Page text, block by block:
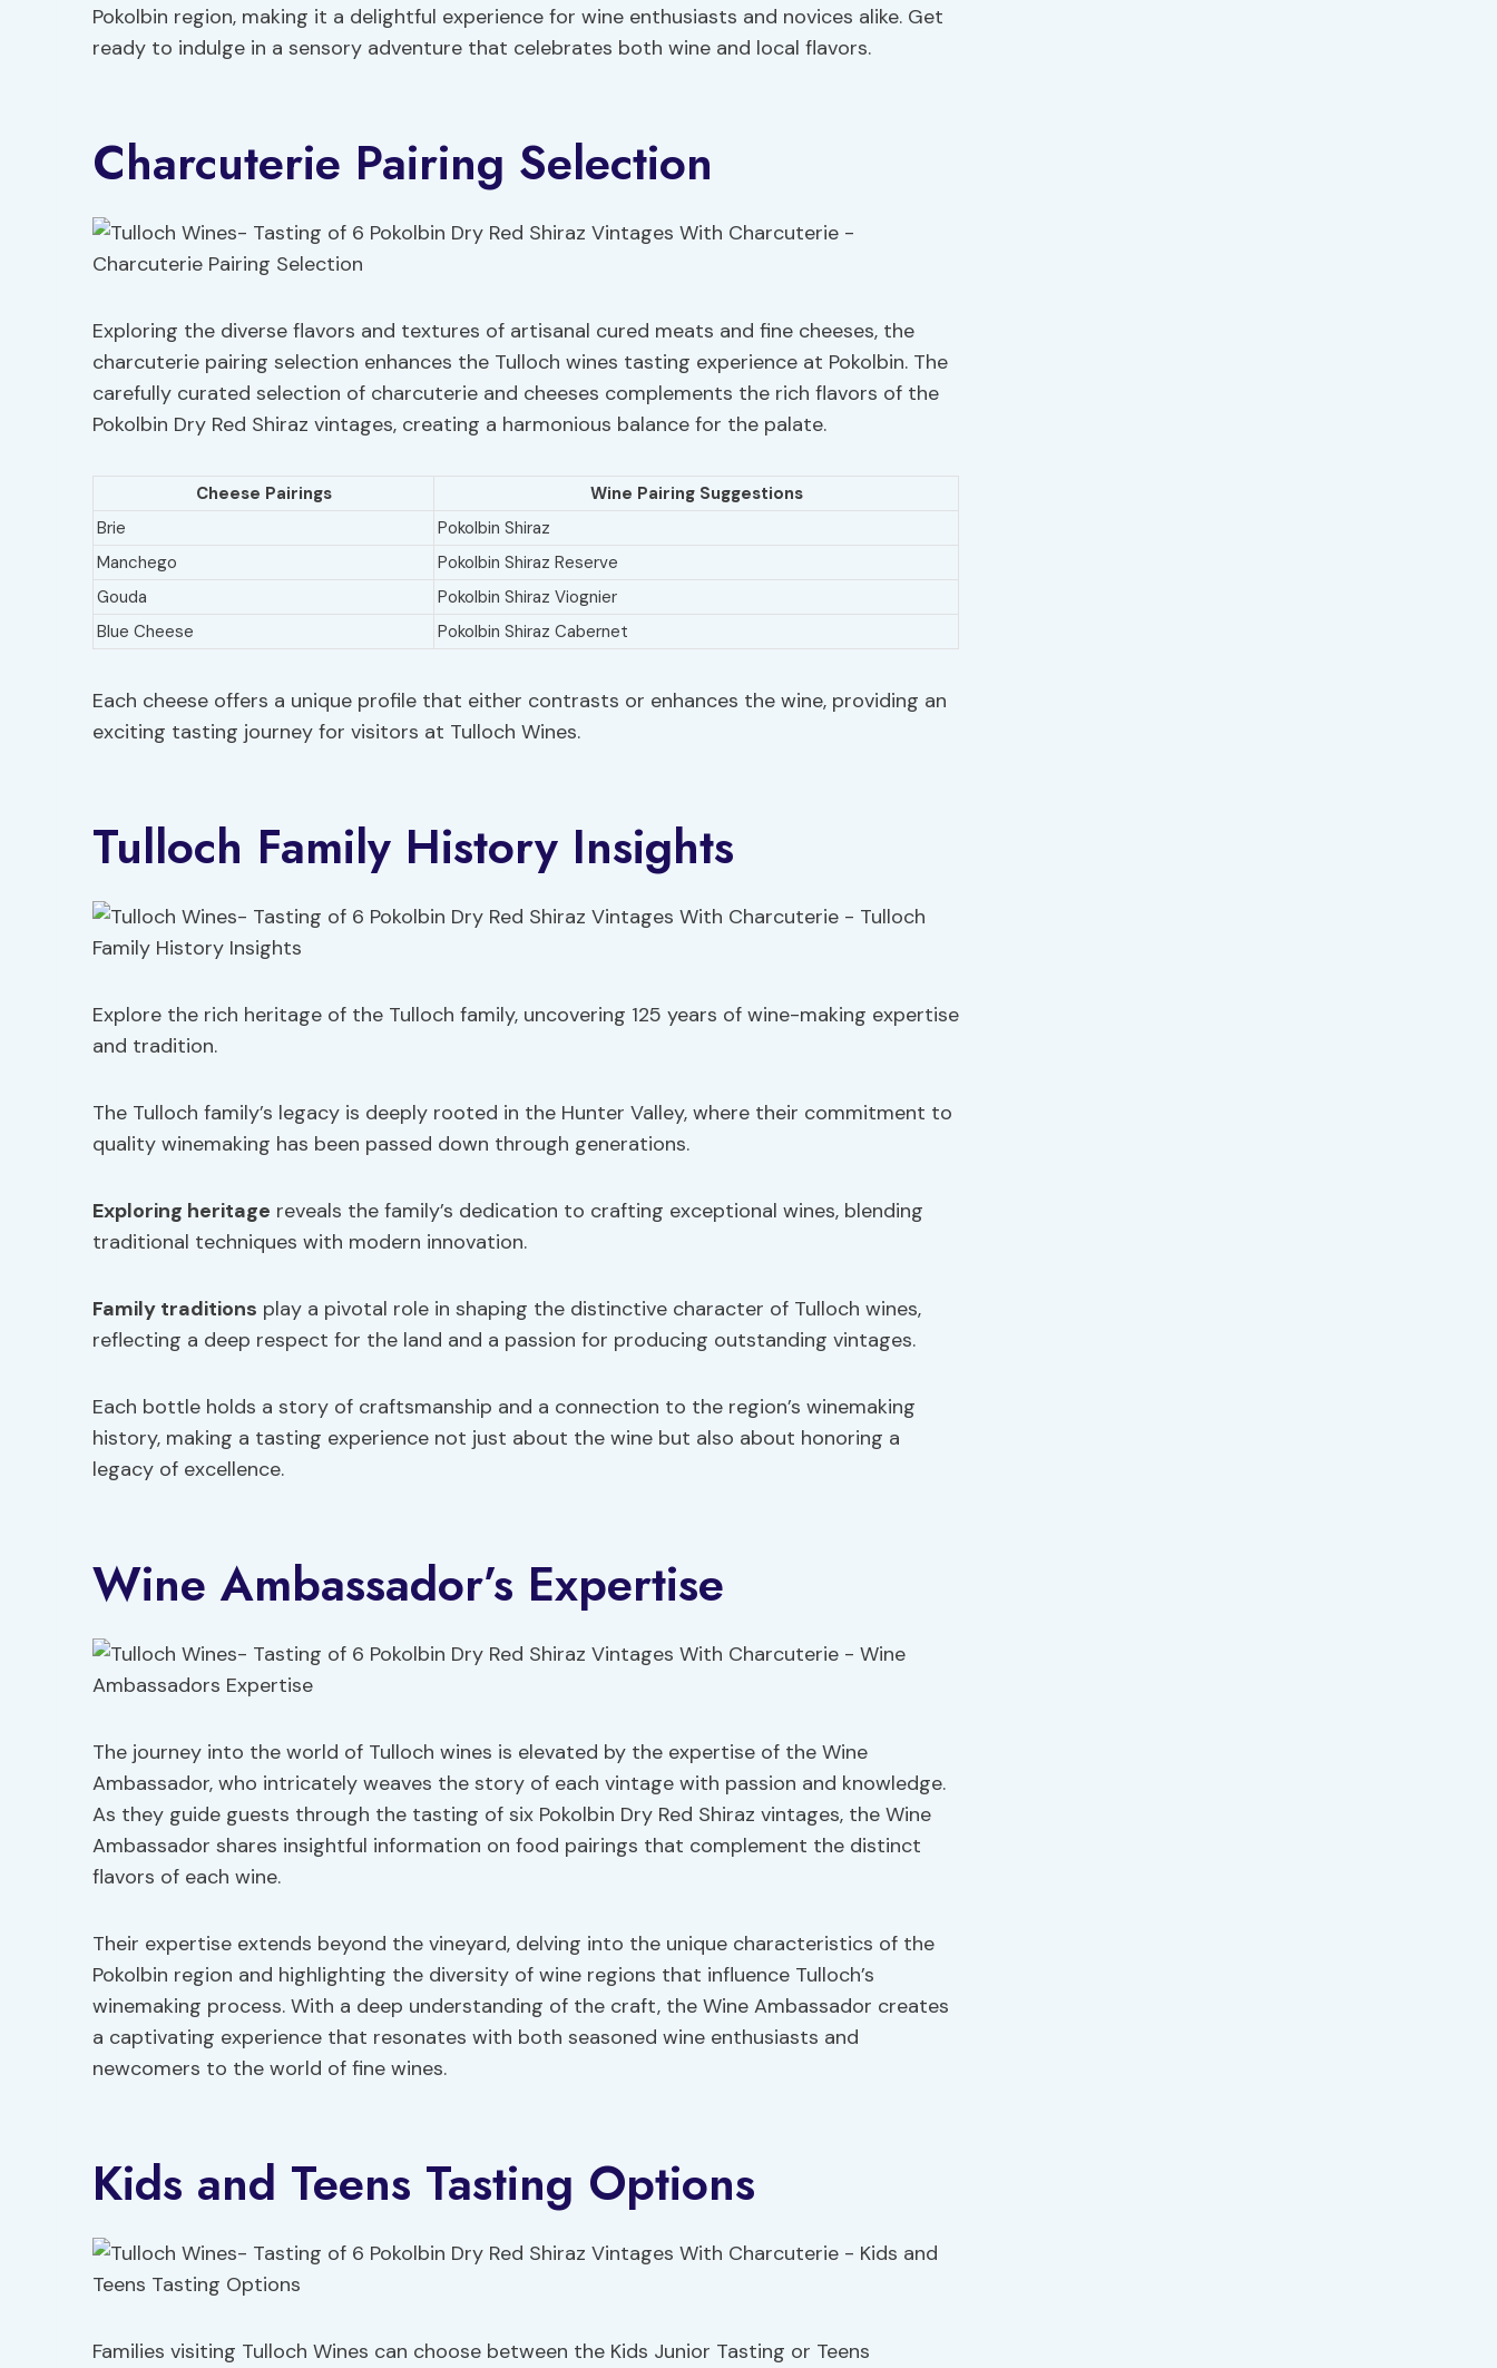
Pokolbin region, making it a delightful experience for wine enthusiasts and novices alike. Get
ready to indulge in a sensory adventure that celebrates both wine and local flavors.
Charcuterie Pairing Selection
Exploring the diverse flavors and textures of artisanal cured meats and fine cheeses, the
charcuterie pairing selection enhances the Tulloch wines tasting experience at Pokolbin. The
carefully curated selection of charcuterie and cheeses complements the rich flavors of the
Pokolbin Dry Red Shiraz vintages, creating a harmonious balance for the palate.
Cheese Pairings
Wine Pairing Suggestions
Brie
Pokolbin Shiraz
Manchego
Pokolbin Shiraz Reserve
Gouda
Pokolbin Shiraz Viognier
Blue Cheese
Pokolbin Shiraz Cabernet
Each cheese offers a unique profile that either contrasts or enhances the wine, providing an
exciting tasting journey for visitors at Tulloch Wines.
Tulloch Family History Insights
Explore the rich heritage of the Tulloch family, uncovering 125 years of wine-making expertise
and tradition.
The Tulloch family’s legacy is deeply rooted in the Hunter Valley, where their commitment to
quality winemaking has been passed down through generations.
Exploring heritage reveals the family’s dedication to crafting exceptional wines, blending
traditional techniques with modern innovation.
Family traditions play a pivotal role in shaping the distinctive character of Tulloch wines,
reflecting a deep respect for the land and a passion for producing outstanding vintages.
Each bottle holds a story of craftsmanship and a connection to the region’s winemaking
history, making a tasting experience not just about the wine but also about honoring a
legacy of excellence.
Wine Ambassador’s Expertise
The journey into the world of Tulloch wines is elevated by the expertise of the Wine
Ambassador, who intricately weaves the story of each vintage with passion and knowledge.
As they guide guests through the tasting of six Pokolbin Dry Red Shiraz vintages, the Wine
Ambassador shares insightful information on food pairings that complement the distinct
flavors of each wine.
Their expertise extends beyond the vineyard, delving into the unique characteristics of the
Pokolbin region and highlighting the diversity of wine regions that influence Tulloch’s
winemaking process. With a deep understanding of the craft, the Wine Ambassador creates
a captivating experience that resonates with both seasoned wine enthusiasts and
newcomers to the world of fine wines.
Kids and Teens Tasting Options
Families visiting Tulloch Wines can choose between the Kids Junior Tasting or Teens